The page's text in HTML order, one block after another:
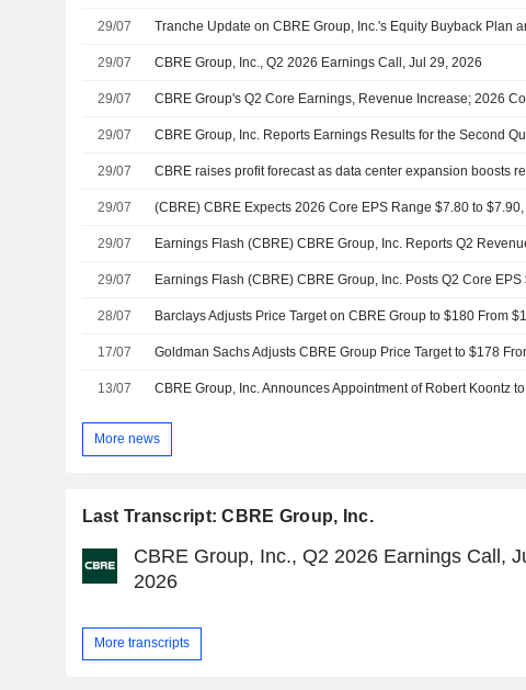
29/07
29/07 CBRE Group, Inc., Q2 2026 Earnings Call, Jul 29, 2026
29/07
29/07
29/07
29/07
29/07 Earnings Flash (CBRE) CBRE Group, Inc. Reports Q2
29/07 Earnings Flash (CBRE) CBRE Group, Inc. Posts Q2 Core
28/07
17/07
13/07
More news
Last Transcript: CBRE Group, Inc.
CBRE Group, Inc., Q2 2026 Earnings Call,
2026
More transcripts